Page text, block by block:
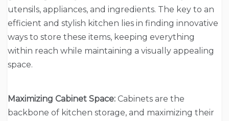
utensils, appliances, and ingredients. The key to an
efficient and stylish kitchen lies in finding innovative
ways to store these items, keeping everything
within reach while maintaining a visually appealing
space.
Maximizing Cabinet Space: Cabinets are the
backbone of kitchen storage, and maximizing their